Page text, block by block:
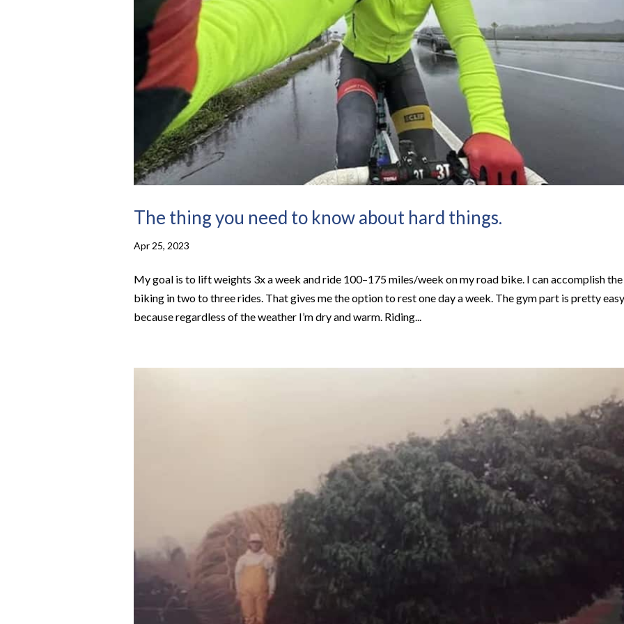
The thing you need to know about hard things.
Apr 25, 2023
My goal is to lift weights 3x a week and ride 100–175 miles/week on my road bike. I can accomplish the
biking in two to three rides. That gives me the option to rest one day a week. The gym part is pretty easy
because regardless of the weather I’m dry and warm. Riding...